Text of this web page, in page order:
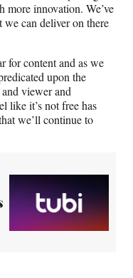
more innovation. We’ve
we can deliver on there
for content and as we
upon the
viewer and
like it’s not free has
we’ll continue to